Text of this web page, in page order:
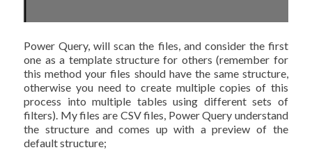
Power Query, will scan the files, and consider the first
one as a template structure for others (remember for
this method your files should have the same structure,
otherwise you need to create multiple copies of this
process into multiple tables using different sets of
filters). My files are CSV files, Power Query understand
the structure and comes up with a preview of the
default structure;